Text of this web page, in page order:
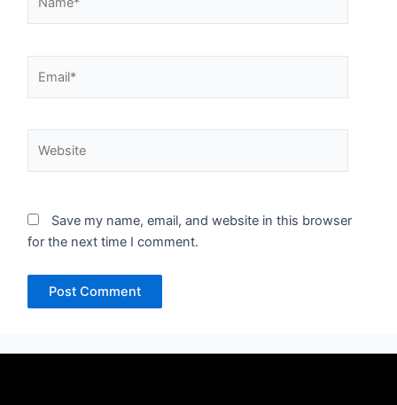
Save my name, email, and website in this browser
for the next time I comment.